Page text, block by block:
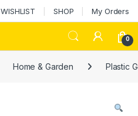
WISHLIST SHOP My Orders
0
Home & Garden Plastic